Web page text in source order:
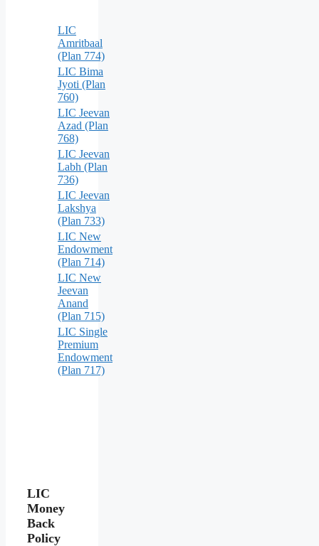
LIC
Amritbaal
(Plan 774)
LIC Bima
Jyoti (Plan
760)
LIC Jeevan
Azad (Plan
768)
LIC Jeevan
Labh (Plan
736)
LIC Jeevan
Lakshya
(Plan 733)
LIC New
Endowment
(Plan 714)
LIC New
Jeevan
Anand
(Plan 715)
LIC Single
Premium
Endowment
(Plan 717)
LIC
Money
Back
Policy